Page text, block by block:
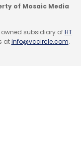
of Mosaic Media
subsidiary ofHT
atinfo@vccircle.com.